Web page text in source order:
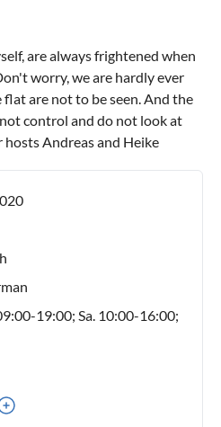
are always frightened when
worry, we are hardly ever
are not to be seen. And the
control and do not look at
Andreas and Heike
19:00; Sa. 10:00-16:00;